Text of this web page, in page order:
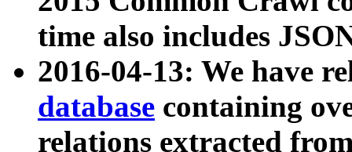
time also includes
2016-04-13: We have
database containing
relations extracted